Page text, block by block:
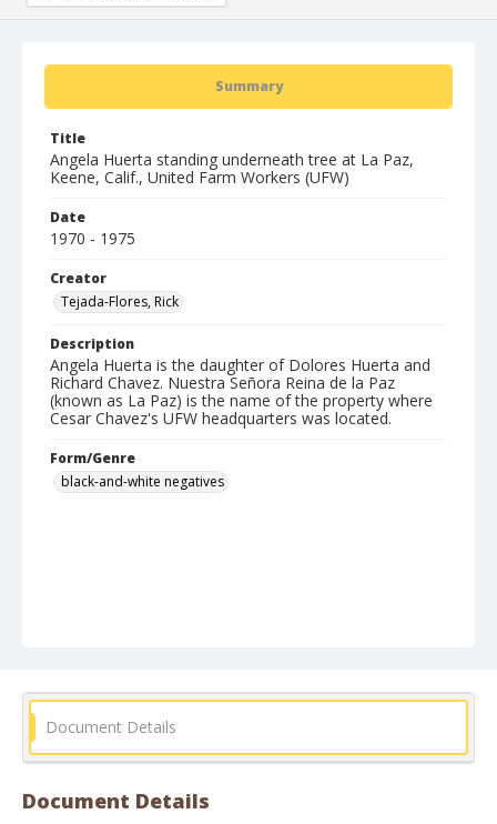
Summary
Title
Angela Huerta standing underneath tree at La Paz,
Keene, Calif., United Farm Workers (UFW)
Date
1970 - 1975
Creator
Tejada-Flores, Rick
Description
Angela Huerta is the daughter of Dolores Huerta and
Richard Chavez. Nuestra Señora Reina de la Paz
(known as La Paz) is the name of the property where
Cesar Chavez's UFW headquarters was located.
Form/Genre
black-and-white negatives
Document Details
Document Details